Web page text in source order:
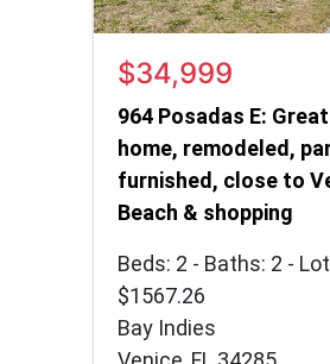
$34,999
964 Posadas E:
home, remodeled,
furnished, close to
Beach & shopping
Beds: 2 - Baths: 2 -
$1567.26
Bay Indies